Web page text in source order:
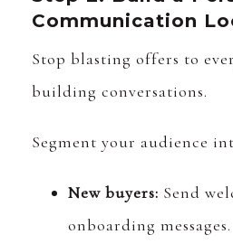
Communication
Stop blasting offers to
building conversations.
Segment your audience
New buyers: Send
onboarding messages.